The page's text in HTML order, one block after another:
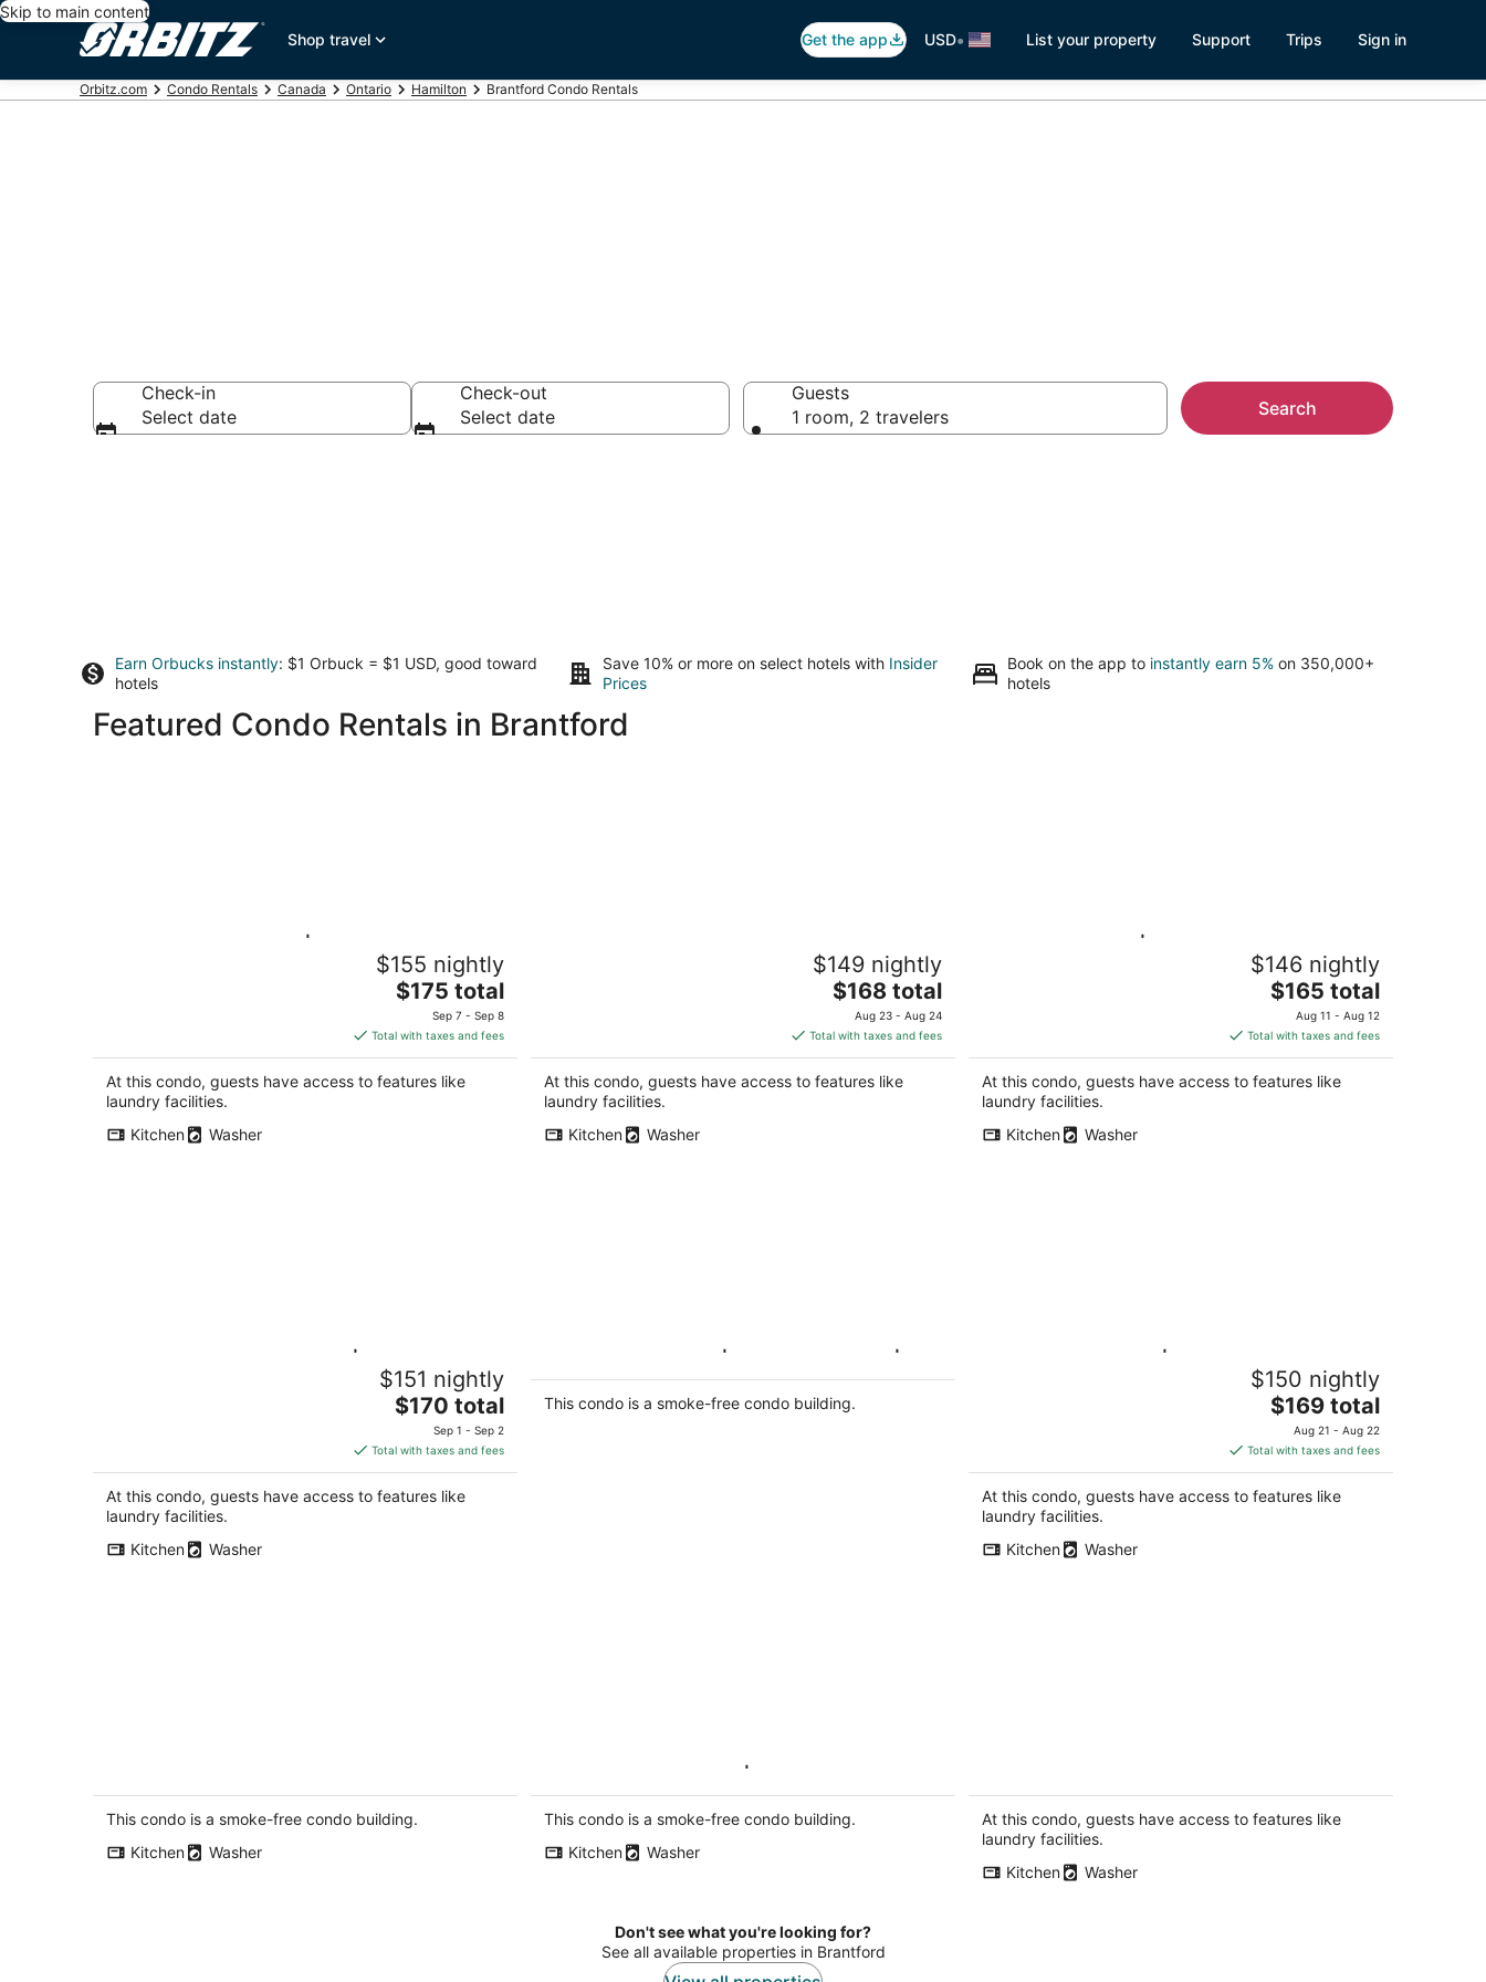
Skip to main content
Shop travel
Get the app USD• List your property Support Trips Sign in
Orbitz.com Condo Rentals Canada Ontario Hamilton Brantford Condo Rentals
Check-in
Select date
Check-out
Select date
Guests
1 room, 2 travelers
Search
Earn Orbucks instantly: $1 Orbuck = $1 USD, good toward
hotels
Save 10% or more on select hotels with Insider
Prices
Book on the app to instantly earn 5% on 350,000+
hotels
Featured Condo Rentals in Brantford
Doon South Retreat | 2BR + Private
Balcony · 2.5 Baths · Free Parking
$155 nightly
The
price
is
$175
total
$175 total
Sep 7 - Sep 8
Total with taxes and fees
At this condo, guests have access to features like
laundry facilities.
Kitchen
Washer
Bright Modern 2BR 2BA · Free Parking ·
Walk to Trails · Near Conestoga College
$149 nightly
The
price
is
$168
total
$168 total
Aug 23 - Aug 24
Total with taxes and fees
At this condo, guests have access to features like
laundry facilities.
Kitchen
Washer
Relax & Unwind | 2BR + Private Balcony
· 2.5 Baths · Doon South, Kitchener
$146 nightly
The
price
is
$165
total
$165 total
Aug 11 - Aug 12
Total with taxes and fees
At this condo, guests have access to features like
laundry facilities.
Kitchen
Washer
South Kitchener Retreat | 2BR 2BA ·
Steps to Grand River Trails · Free$151 nightly
The
price
is
$170
total
$170 total
Sep 1 - Sep 2
Total with taxes and fees
At this condo, guests have access to features like
laundry facilities.
Kitchen
Washer
DownTown
Hamilton ON
This condo is a smoke-free condo building.
Serene Hideaway | 2BR 2BA · Trails at
Your Door · Near Hwy 401 & Conestoga
$150 nightly
The
price
is
$169
total
$169 total
Aug 21 - Aug 22
Total with taxes and fees
At this condo, guests have access to features like
laundry facilities.
Kitchen
Washer
with Parking and Wi Fi
Kitchener ON
This condo is a smoke-free condo building.
Kitchen
Washer
Ensuite & Patio
Kitchener ON
This condo is a smoke-free condo building.
Kitchen
Washer
Kitchener ON
At this condo, guests have access to features like
laundry facilities.
Kitchen
Washer
Don't see what you're looking for?
See all available properties in Brantford